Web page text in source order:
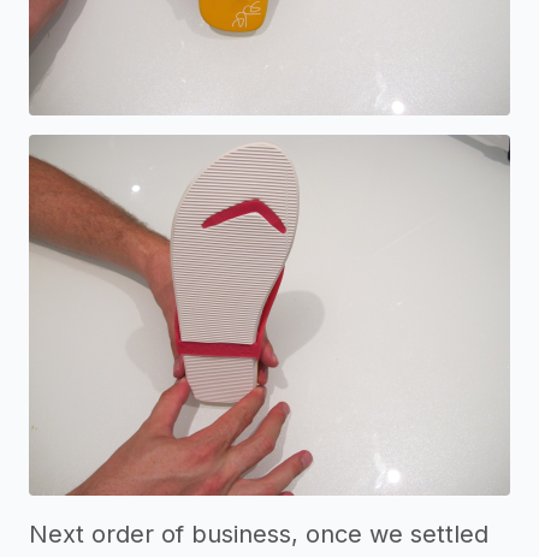
Next order of business, once we settled